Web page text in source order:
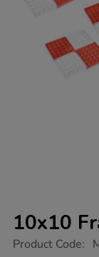
10x10
https://www.tts-
Product Code: